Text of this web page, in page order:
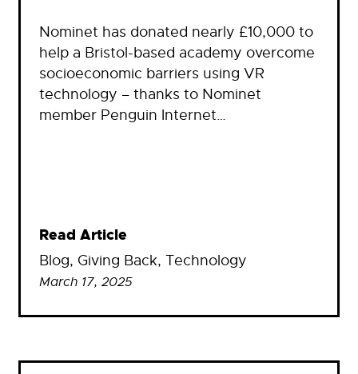
Nominet has donated nearly £10,000 to
help a Bristol-based academy overcome
socioeconomic barriers using VR
technology – thanks to Nominet
member Penguin Internet…
Read Article
Blog, Giving Back, Technology
March 17, 2025